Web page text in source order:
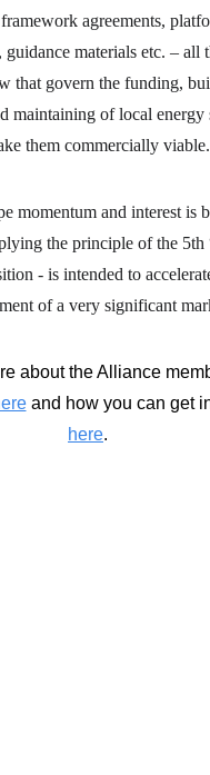
agreements,
guidance materials etc. – all
that govern the funding,
maintaining of local energy
them commercially viable.
momentum and interest is
the principle of the 5th
- is intended to
of a very significant
about the Alliance
and how you can get
here.